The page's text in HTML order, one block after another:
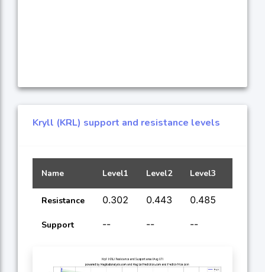
Kryll (KRL) support and resistance levels
Name Level1 Level2 Level3
Resistance 0.302 0.443 0.485
Support -- -- --